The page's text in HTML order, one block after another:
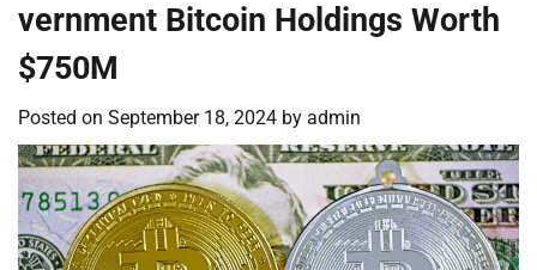
vernment Bitcoin Holdings Worth
$750M
Posted on September 18, 2024 by admin